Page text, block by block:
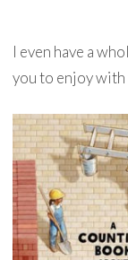
I even have a
you to enjoy